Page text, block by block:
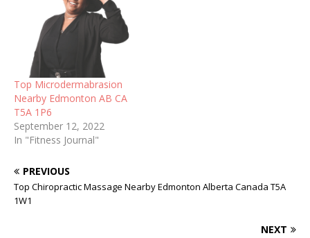
Top Microdermabrasion
Nearby Edmonton AB CA
T5A 1P6
September 12, 2022
In "Fitness Journal"
PREVIOUS
Top Chiropractic Massage Nearby Edmonton Alberta Canada T5A
1W1
NEXT